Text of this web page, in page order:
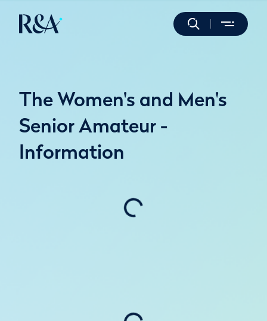
The Women's and Men's
Senior Amateur -
Information